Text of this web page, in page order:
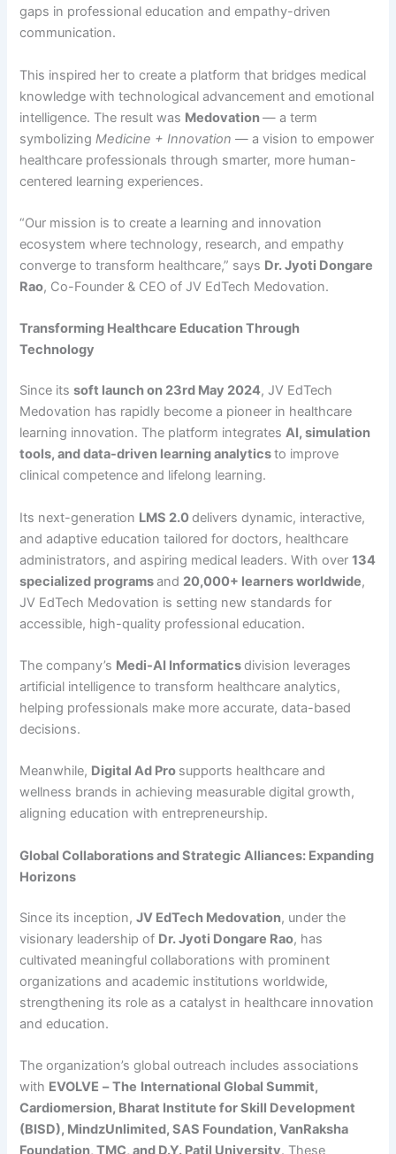
gaps in professional education and empathy-driven
communication.
This inspired her to create a platform that bridges medical
knowledge with technological advancement and emotional
intelligence. The result was Medovation— a term
symbolizingMedicine + Innovation— a vision to empower
healthcare professionals through smarter, more human-
centered learning experiences.
“Our mission is to create a learning and innovation
ecosystem where technology, research, and empathy
converge to transform healthcare,” says Dr. Jyoti Dongare
Rao, Co-Founder & CEO of JV EdTech Medovation.
Transforming Healthcare Education Through
Technology
Since itssoft launch on 23rd May 2024, JV EdTech
Medovation has rapidly become a pioneer in healthcare
learning innovation. The platform integratesAI, simulation
tools, and data-driven learning analyticsto improve
clinical competence and lifelong learning.
Its next-generation LMS 2.0delivers dynamic, interactive,
and adaptive education tailored for doctors, healthcare
administrators, and aspiring medical leaders. With over134
specialized programsand 20,000+ learners worldwide,
JV EdTech Medovation is setting new standards for
accessible, high-quality professional education.
The company’s Medi-AI Informaticsdivision leverages
artificial intelligence to transform healthcare analytics,
helping professionals make more accurate, data-based
decisions.
Meanwhile, Digital Ad Pro supports healthcare and
wellness brands in achieving measurable digital growth,
aligning education with entrepreneurship.
Global Collaborations and Strategic Alliances: Expanding
Horizons
Since its inception,JV EdTech Medovation, under the
visionary leadership of Dr. Jyoti Dongare Rao, has
cultivated meaningful collaborations with prominent
organizations and academic institutions worldwide,
strengthening its role as a catalyst in healthcare innovation
and education.
The organization’s global outreach includes associations
with EVOLVE – The InternationalGlobal Summit,
Cardiomersion, Bharat Institute for Skill Development
(BISD), MindzUnlimited, SAS Foundation, VanRaksha
Foundation, TMC, and D.Y. Patil University. These